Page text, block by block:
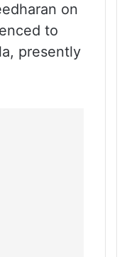
on
to
presently